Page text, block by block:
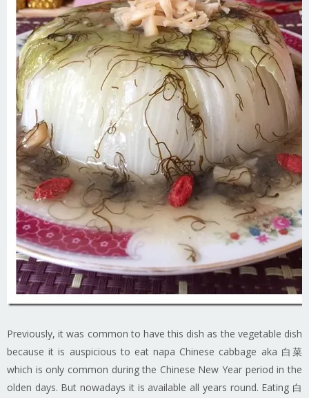
Previously, it was common to have this dish as the vegetable dish
because it is auspicious to eat napa Chinese cabbage aka 白菜
which is only common during the Chinese New Year period in the
olden days. But nowadays it is available all years round. Eating 白